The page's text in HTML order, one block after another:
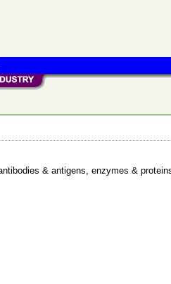
& antigens, enzymes &